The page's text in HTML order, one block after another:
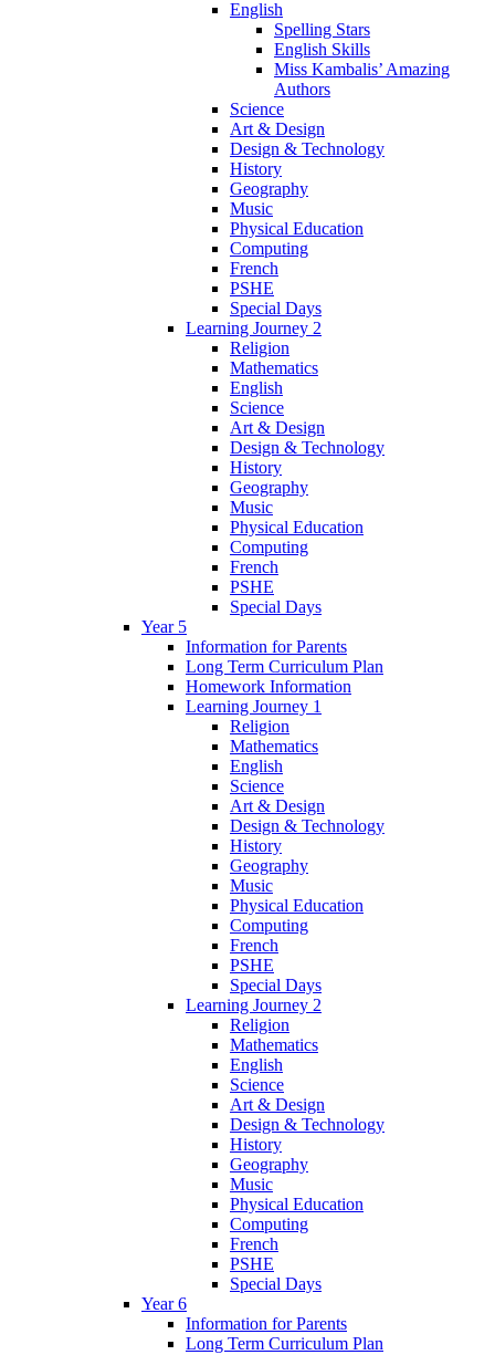
English
Spelling Stars
English Skills
Miss Kambalis’ Amazing
Authors
Science
Art & Design
Design & Technology
History
Geography
Music
Physical Education
Computing
French
PSHE
Special Days
Learning Journey 2
Religion
Mathematics
English
Science
Art & Design
Design & Technology
History
Geography
Music
Physical Education
Computing
French
PSHE
Special Days
Year 5
Information for Parents
Long Term Curriculum Plan
Homework Information
Learning Journey 1
Religion
Mathematics
English
Science
Art & Design
Design & Technology
History
Geography
Music
Physical Education
Computing
French
PSHE
Special Days
Learning Journey 2
Religion
Mathematics
English
Science
Art & Design
Design & Technology
History
Geography
Music
Physical Education
Computing
French
PSHE
Special Days
Year 6
Information for Parents
Long Term Curriculum Plan